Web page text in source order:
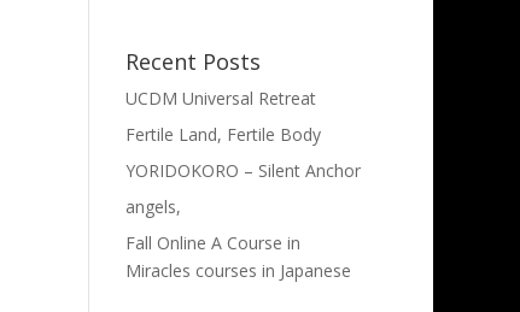
Recent Posts
UCDM Universal Retreat
Fertile Land, Fertile Body
YORIDOKORO – Silent Anchor
angels,
Fall Online A Course in
Miracles courses in Japanese